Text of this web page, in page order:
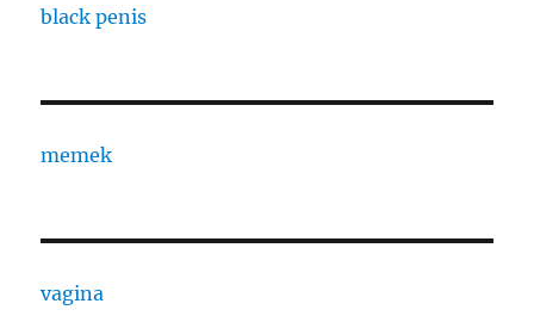
black penis
memek
vagina